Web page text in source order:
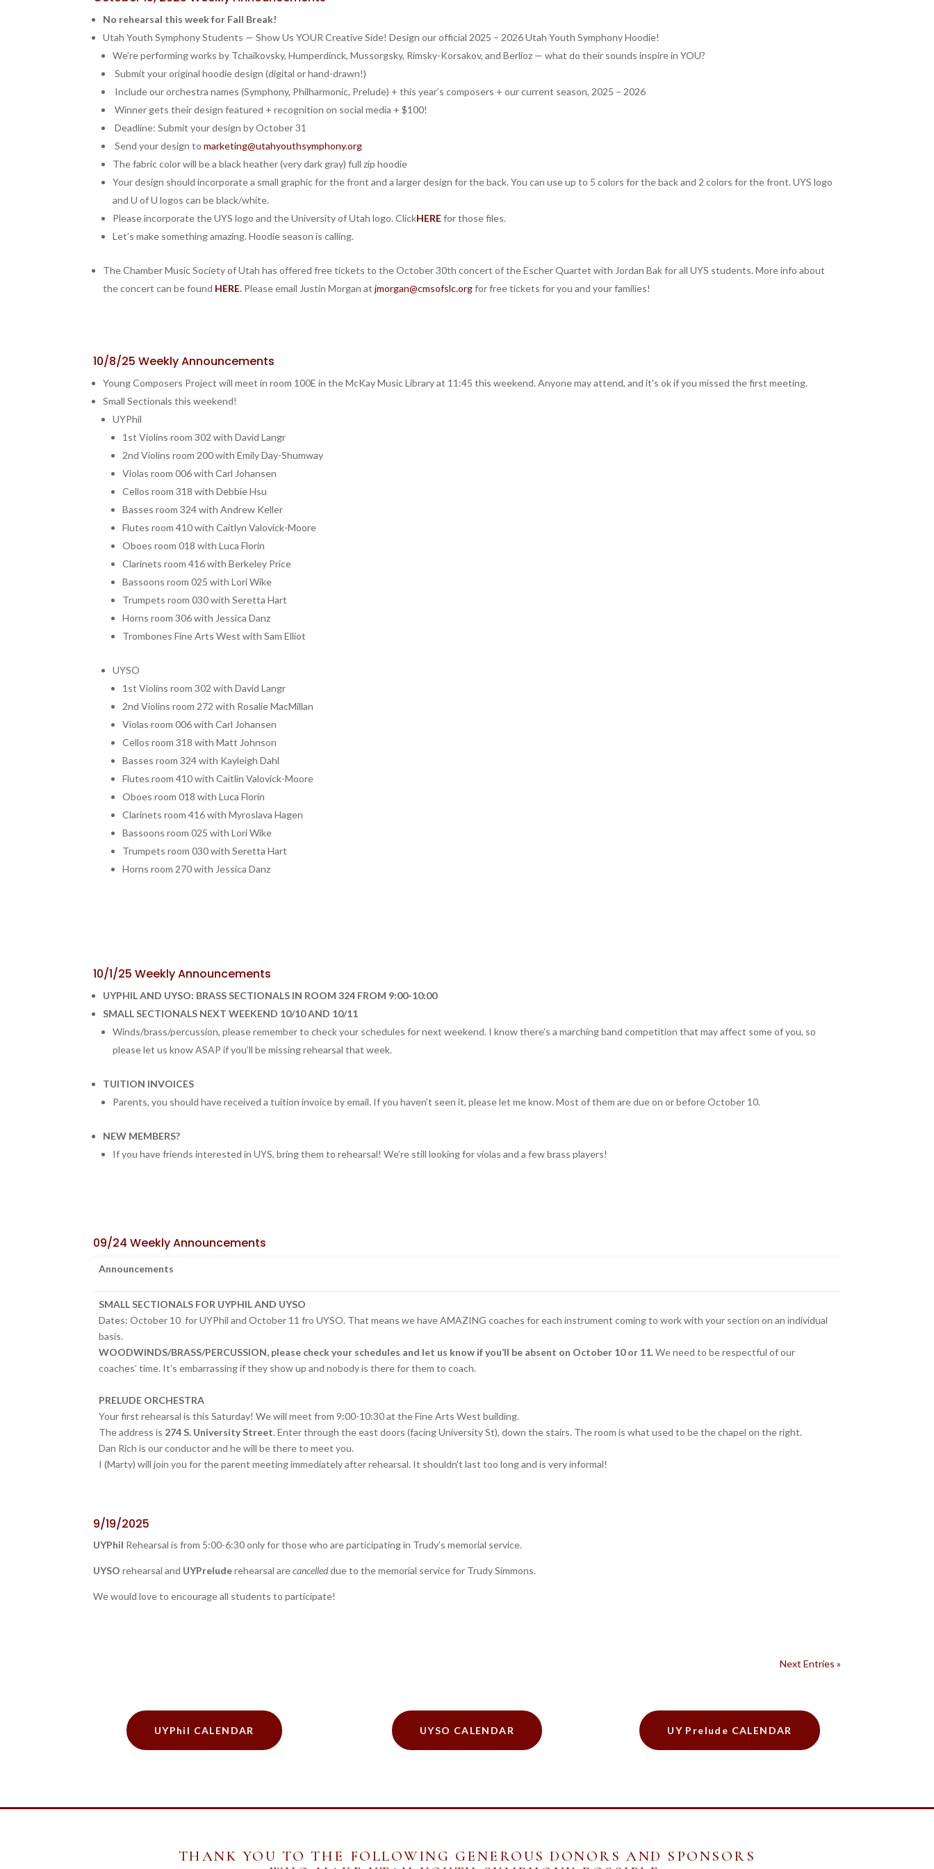
No rehearsal this week for Fall Break!
Utah Youth Symphony Students — Show Us YOUR Creative Side! Design our official 2025 – 2026 Utah Youth Symphony Hoodie!
We’re performing works by Tchaikovsky, Humperdinck, Mussorgsky, Rimsky-Korsakov, and Berlioz — what do their sounds inspire in YOU?
Submit your original hoodie design (digital or hand-drawn!)
Include our orchestra names (Symphony, Philharmonic, Prelude) + this year’s composers + our current season, 2025 – 2026
️ Winner gets their design featured + recognition on social media + $100!
Deadline: Submit your design by October 31
Send your design tomarketing@utahyouthsymphony.org
The fabric color will be a black heather (very dark gray) full zip hoodie
Your design should incorporate a small graphic for the front and a larger design for the back. You can use up to 5 colors for the back and 2 colors for the front. UYS logo
and U of U logos can be black/white.
Please incorporate the UYS logo and the University of Utah logo. ClickHEREfor those files.
Let’s make something amazing. Hoodie season is calling.
The Chamber Music Society of Utah has offered free tickets to the October 30th concert of the Escher Quartet with Jordan Bak for all UYS students. More info about
the concert can be found HERE. Please email Justin Morgan atjmorgan@cmsofslc.orgfor free tickets for you and your families!
10/8/25 Weekly Announcements
Young Composers Project will meet in room 100E in the McKay Music Library at 11:45 this weekend. Anyone may attend, and it’s ok if you missed the first meeting.
Small Sectionals this weekend!
UYPhil
1st Violins room 302 with David Langr
2nd Violins room 200 with Emily Day-Shumway
Violas room 006 with Carl Johansen
Cellos room 318 with Debbie Hsu
Basses room 324 with Andrew Keller
Flutes room 410 with Caitlyn Valovick-Moore
Oboes room 018 with Luca Florin
Clarinets room 416 with Berkeley Price
Bassoons room 025 with Lori Wike
Trumpets room 030 with Seretta Hart
Horns room 306 with Jessica Danz
Trombones Fine Arts West with Sam Elliot
UYSO
1st Violins room 302 with David Langr
2nd Violins room 272 with Rosalie MacMillan
Violas room 006 with Carl Johansen
Cellos room 318 with Matt Johnson
Basses room 324 with Kayleigh Dahl
Flutes room 410 with Caitlin Valovick-Moore
Oboes room 018 with Luca Florin
Clarinets room 416 with Myroslava Hagen
Bassoons room 025 with Lori Wike
Trumpets room 030 with Seretta Hart
Horns room 270 with Jessica Danz
10/1/25 Weekly Announcements
UYPHIL AND UYSO: BRASS SECTIONALS IN ROOM 324 FROM 9:00-10:00
SMALL SECTIONALS NEXT WEEKEND 10/10 AND 10/11
Winds/brass/percussion, please remember to check your schedules for next weekend. I know there’s a marching band competition that may affect some of you, so
please let us know ASAP if you’ll be missing rehearsal that week.
TUITION INVOICES
Parents, you should have received a tuition invoice by email. If you haven’t seen it, please let me know. Most of them are due on or before October 10.
NEW MEMBERS?
If you have friends interested in UYS, bring them to rehearsal! We’re still looking for violas and a few brass players!
09/24 Weekly Announcements
Announcements
SMALL SECTIONALS FOR UYPHIL AND UYSO
Dates: October 10 for UYPhil and October 11 fro UYSO. That means we have AMAZING coaches for each instrument coming to work with your section on an individual
basis.
WOODWINDS/BRASS/PERCUSSION, please check your schedules and let us know if you’ll be absent on October 10 or 11.We need to be respectful of our
coaches’ time. It’s embarrassing if they show up and nobody is there for them to coach.
PRELUDE ORCHESTRA
Your first rehearsal is this Saturday! We will meet from 9:00-10:30 at the Fine Arts West building.
The address is 274 S. University Street. Enter through the east doors (facing University St), down the stairs. The room is what used to be the chapel on the right.
Dan Rich is our conductor and he will be there to meet you.
I (Marty) will join you for the parent meeting immediately after rehearsal. It shouldn’t last too long and is very informal!
9/19/2025
UYPhil Rehearsal is from 5:00-6:30 only for those who are participating in Trudy’s memorial service.
UYSOrehearsal and UYPreluderehearsal arecancelleddue to the memorial service for Trudy Simmons.
We would love to encourage all students to participate!
Next Entries »
UYPhil CALENDAR UYSO CALENDAR UY Prelude CALENDAR
THANK YOU TO THE FOLLOWING GENEROUS DONORS AND SPONSORS